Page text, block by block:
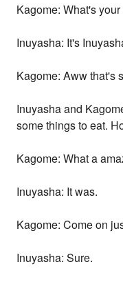
Kagome: What's
Inuyasha: It's
Kagome: Aww that's
Inuyasha and
some things to eat.
Kagome: What a
Inuyasha: It was.
Kagome: Come on
Inuyasha: Sure.